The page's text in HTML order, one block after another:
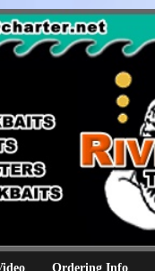
hammerhead
Ordering Info